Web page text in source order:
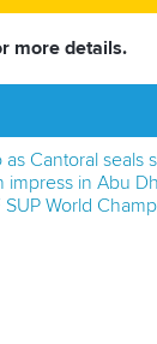
more details.
Cantoral seals
impress in Abu
World